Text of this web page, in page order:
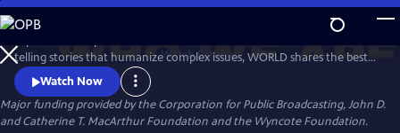
Skip
to
Main
Content
WatchPreview
telling stories that humanize complex issues, WORLD shares the best
of public media in news, documentaries, and informational
programming that helps us understand conflicts, movements and
cultures. WORLD's focus is on its original content, offering a national
platform to makers examining issues too often ignored by mainstream
Watch Now
Major funding provided by the Corporation for Public Broadcasting, John D.
and Catherine T. MacArthur Foundation and the Wyncote Foundation.